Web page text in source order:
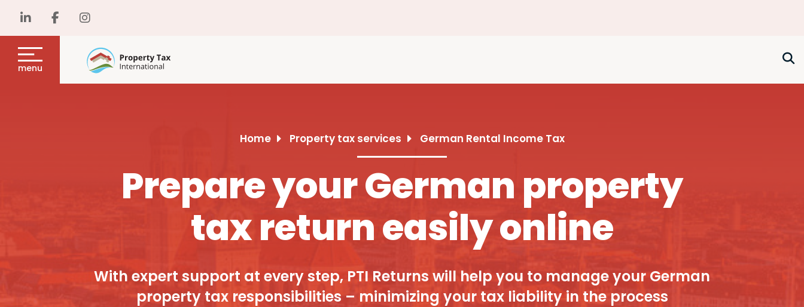
menu
Home Property tax services German Rental Income Tax
Prepare your German property
tax return easily online
With expert support at every step, PTI Returns will help you to manage your German
property tax responsibilities – minimizing your tax liability in the process